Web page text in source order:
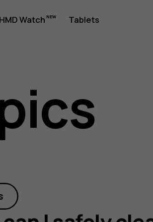
HMD Watch Tablets